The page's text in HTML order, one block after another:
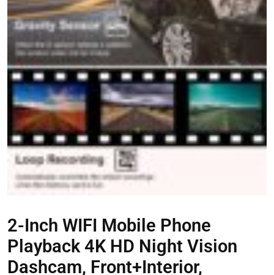
2-Inch WIFI Mobile Phone
Playback 4K HD Night Vision
Dashcam, Front+Interior,